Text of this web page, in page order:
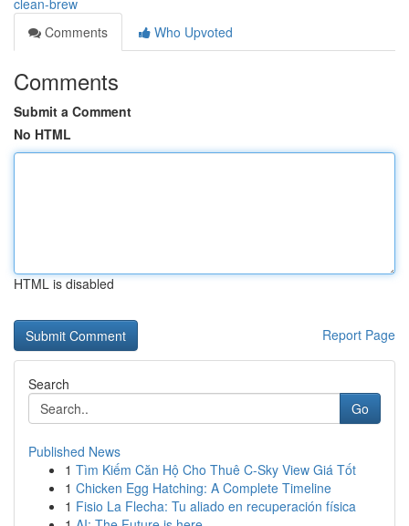
clean-brew
Comments
Who Upvoted
Comments
Submit a Comment
No HTML
HTML is disabled
Report Page
Search
Go
Published News
1 Tìm Kiếm Căn Hộ Cho Thuê C-Sky View Giá Tốt
1 Chicken Egg Hatching: A Complete Timeline
1 Fisio La Flecha: Tu aliado en recuperación física